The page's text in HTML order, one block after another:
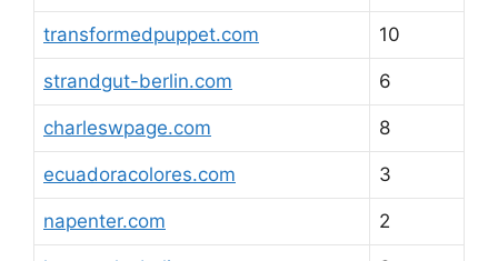
transformedpuppet.com 10
strandgut-berlin.com 6
charleswpage.com 8
ecuadoracolores.com 3
napenter.com 2